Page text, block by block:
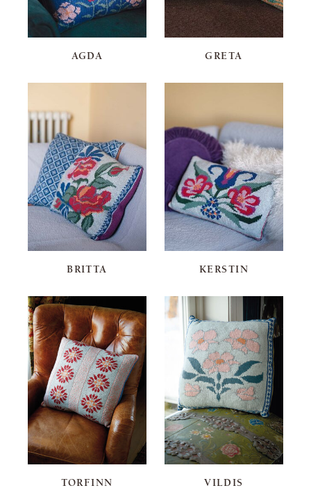
AGDA GRETA
BRITTA KERSTIN
TORFINN VILDIS